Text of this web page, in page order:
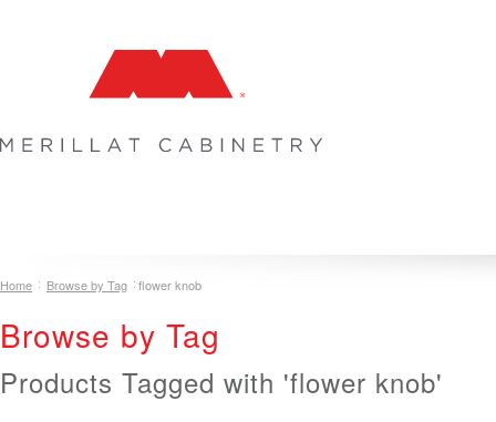
Home Browse by Tag flower knob
Browse by Tag
Products Tagged with 'flower knob'